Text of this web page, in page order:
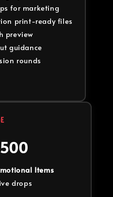
for marketing
print-ready files
preview
guidance
rounds
Items
drops